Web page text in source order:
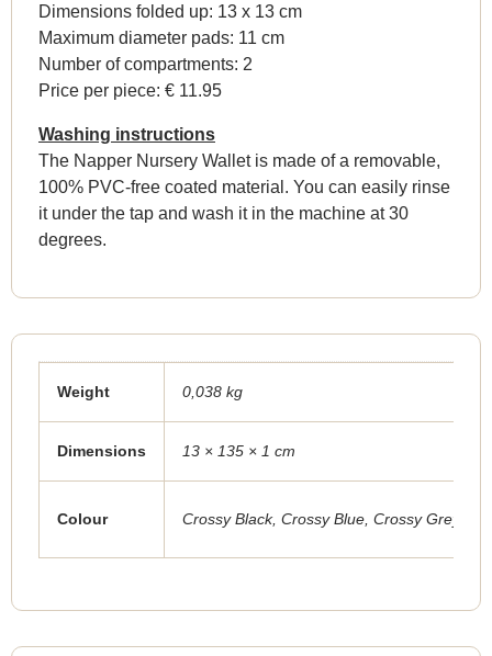
Dimensions folded up: 13 x 13 cm
Maximum diameter pads: 11 cm
Number of compartments: 2
Price per piece: € 11.95
Washing instructions
The Napper Nursery Wallet is made of a removable,
100% PVC-free coated material. You can easily rinse
it under the tap and wash it in the machine at 30
degrees.
Weight 0,038 kg
Dimensions 13 × 135 × 1 cm
Colour Crossy Black, Crossy Blue Crossy Grey